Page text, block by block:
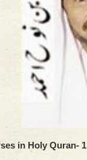
in Holy Quran- 1